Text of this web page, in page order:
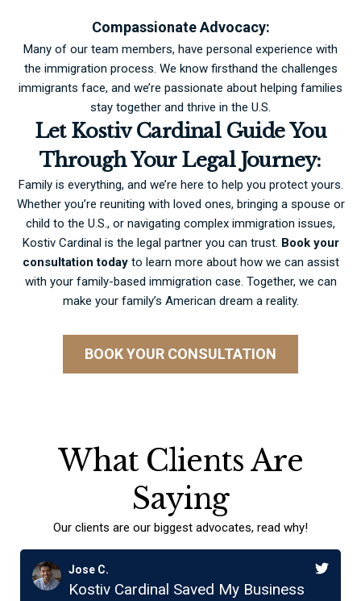
Compassionate Advocacy:
Many of our team members, have personal experience with
the immigration process. We know firsthand the challenges
immigrants face, and we’re passionate about helping families
stay together and thrive in the U.S.
Let Kostiv Cardinal Guide You
Through Your Legal Journey:
Family is everything, and we’re here to help you protect yours.
Whether you’re reuniting with loved ones, bringing a spouse or
child to the U.S., or navigating complex immigration issues,
Kostiv Cardinal is the legal partner you can trust. Book your
consultationtodayto learn more about how we can assist
with your family-based immigration case. Together, we can
make your family’s American dream a reality.
BOOK YOUR CONSULTATION
What Clients Are
Saying
Our clients are our biggest advocates, read why!
Jose C.
Kostiv Cardinal Saved My Business